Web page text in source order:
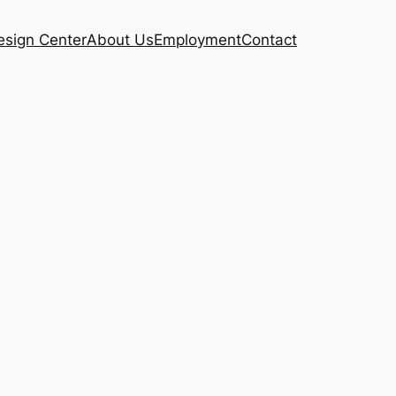
CenterAbout UsEmploymentContact